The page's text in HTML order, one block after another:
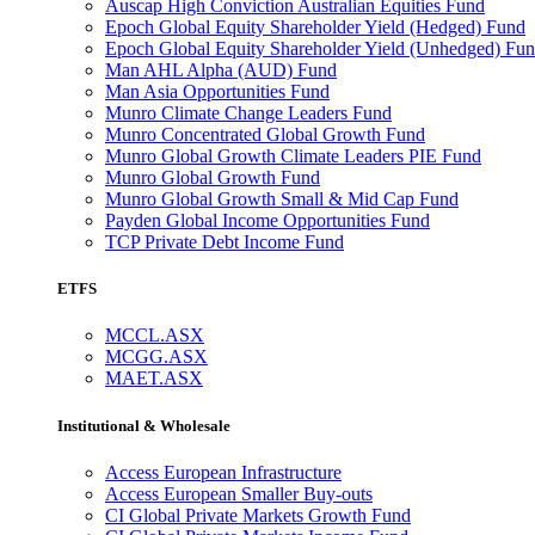
Auscap High Conviction Australian Equities Fund
Epoch Global Equity Shareholder Yield (Hedged) Fund
Epoch Global Equity Shareholder Yield (Unhedged)
Man AHL Alpha (AUD) Fund
Man Asia Opportunities Fund
Munro Climate Change Leaders Fund
Munro Concentrated Global Growth Fund
Munro Global Growth Climate Leaders PIE Fund
Munro Global Growth Fund
Munro Global Growth Small & Mid Cap Fund
Payden Global Income Opportunities Fund
TCP Private Debt Income Fund
ETFS
MCCL.ASX
MCGG.ASX
MAET.ASX
Institutional & Wholesale
Access European Infrastructure
Access European Smaller Buy-outs
CI Global Private Markets Growth Fund